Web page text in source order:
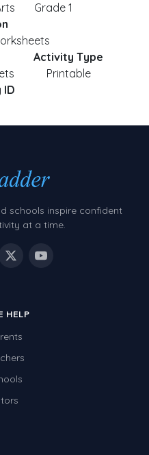
Grade 1
Activity Type
Printable
ID
schools inspire confident
at a time.
HELP